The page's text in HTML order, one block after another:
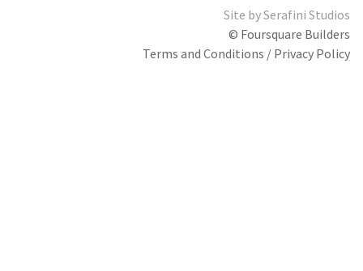
Site bySerafini Studios
© Foursquare Builders
Terms and Conditions / Privacy Policy